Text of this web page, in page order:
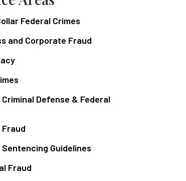
Federal Crimes
and Corporate Fraud
Criminal Defense & Federal
Fraud
Sentencing Guidelines
Fraud